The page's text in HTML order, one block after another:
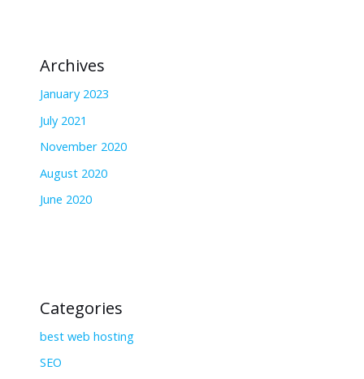
Archives
January 2023
July 2021
November 2020
August 2020
June 2020
Categories
best web hosting
SEO